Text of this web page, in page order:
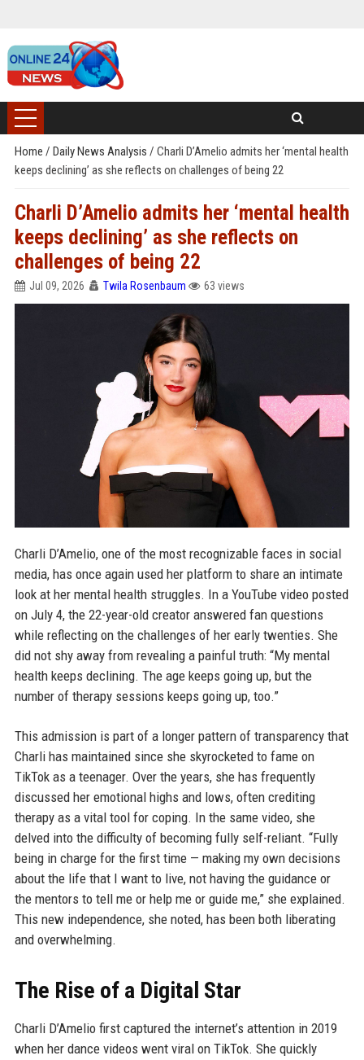
Home / Daily News Analysis / Charli D’Amelio admits her ‘mental health
keeps declining’ as she reflects on challenges of being 22
Charli D’Amelio admits her ‘mental health
keeps declining’ as she reflects on
challenges of being 22
Jul 09, 2026 Twila Rosenbaum 63 views
Charli D’Amelio, one of the most recognizable faces in social
media, has once again used her platform to share an intimate
look at her mental health struggles. In a YouTube video posted
on July 4, the 22-year-old creator answered fan questions
while reflecting on the challenges of her early twenties. She
did not shy away from revealing a painful truth: “My mental
health keeps declining. The age keeps going up, but the
number of therapy sessions keeps going up, too.”
This admission is part of a longer pattern of transparency that
Charli has maintained since she skyrocketed to fame on
TikTok as a teenager. Over the years, she has frequently
discussed her emotional highs and lows, often crediting
therapy as a vital tool for coping. In the same video, she
delved into the difficulty of becoming fully self-reliant. “Fully
being in charge for the first time — making my own decisions
about the life that I want to live, not having the guidance or
the mentors to tell me or help me or guide me,” she explained.
This new independence, she noted, has been both liberating
and overwhelming.
The Rise of a Digital Star
Charli D’Amelio first captured the internet’s attention in 2019
when her dance videos went viral on TikTok. She quickly